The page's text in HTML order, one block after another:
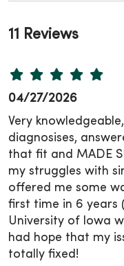
11 Reviews
04/27/2026
Very
diagnosises,
that fit and MADE
my struggles with
offered me some
first time in 6 years
University of Iowa
had hope that my
totally fixed!